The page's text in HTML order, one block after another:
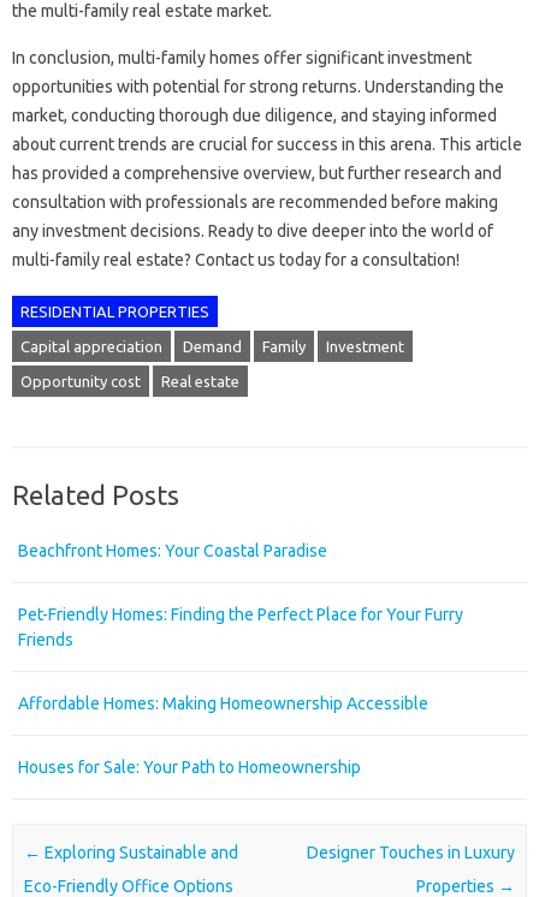
the multi-family real estate market.
In conclusion, multi-family homes offer significant investment
opportunities with potential for strong returns. Understanding the
market, conducting thorough due diligence, and staying informed
about current trends are crucial for success in this arena. This article
has provided a comprehensive overview, but further research and
consultation with professionals are recommended before making
any investment decisions. Ready to dive deeper into the world of
multi-family real estate? Contact us today for a consultation!
RESIDENTIAL PROPERTIES
Capital appreciation Demand Family Investment
Opportunity cost Real estate
Related Posts
Beachfront Homes: Your Coastal Paradise
Pet-Friendly Homes: Finding the Perfect Place for Your Furry
Friends
Affordable Homes: Making Homeownership Accessible
Houses for Sale: Your Path to Homeownership
Post navigation
← Exploring Sustainable and
Eco-Friendly Office Options
Designer Touches in Luxury
Properties →